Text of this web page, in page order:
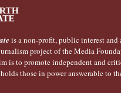
is a non-profit, public interest
project of the Media
is to promote independent and
those in power answerable to